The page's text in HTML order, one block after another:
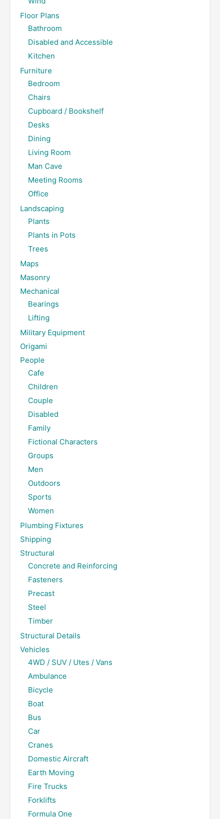
Floor Plans
Bathroom
Disabled and Accessible
Kitchen
Furniture
Bedroom
Chairs
Cupboard / Bookshelf
Desks
Dining
Living Room
Man Cave
Meeting Rooms
Office
Landscaping
Plants
Plants in Pots
Trees
Maps
Masonry
Mechanical
Bearings
Lifting
Military Equipment
Origami
People
Cafe
Children
Couple
Disabled
Family
Fictional Characters
Groups
Men
Outdoors
Sports
Women
Plumbing Fixtures
Shipping
Structural
Concrete and Reinforcing
Fasteners
Precast
Steel
Timber
Structural Details
Vehicles
4WD / SUV / Utes / Vans
Ambulance
Bicycle
Boat
Bus
Car
Cranes
Domestic Aircraft
Earth Moving
Fire Trucks
Forklifts
Formula One